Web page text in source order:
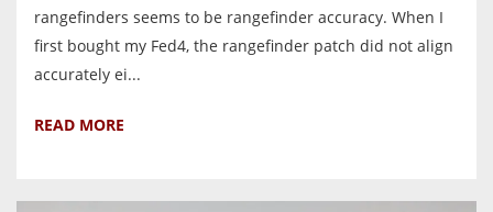
rangefinders seems to be rangefinder accuracy. When I
first bought my Fed4, the rangefinder patch did not align
accurately ei...
READ MORE